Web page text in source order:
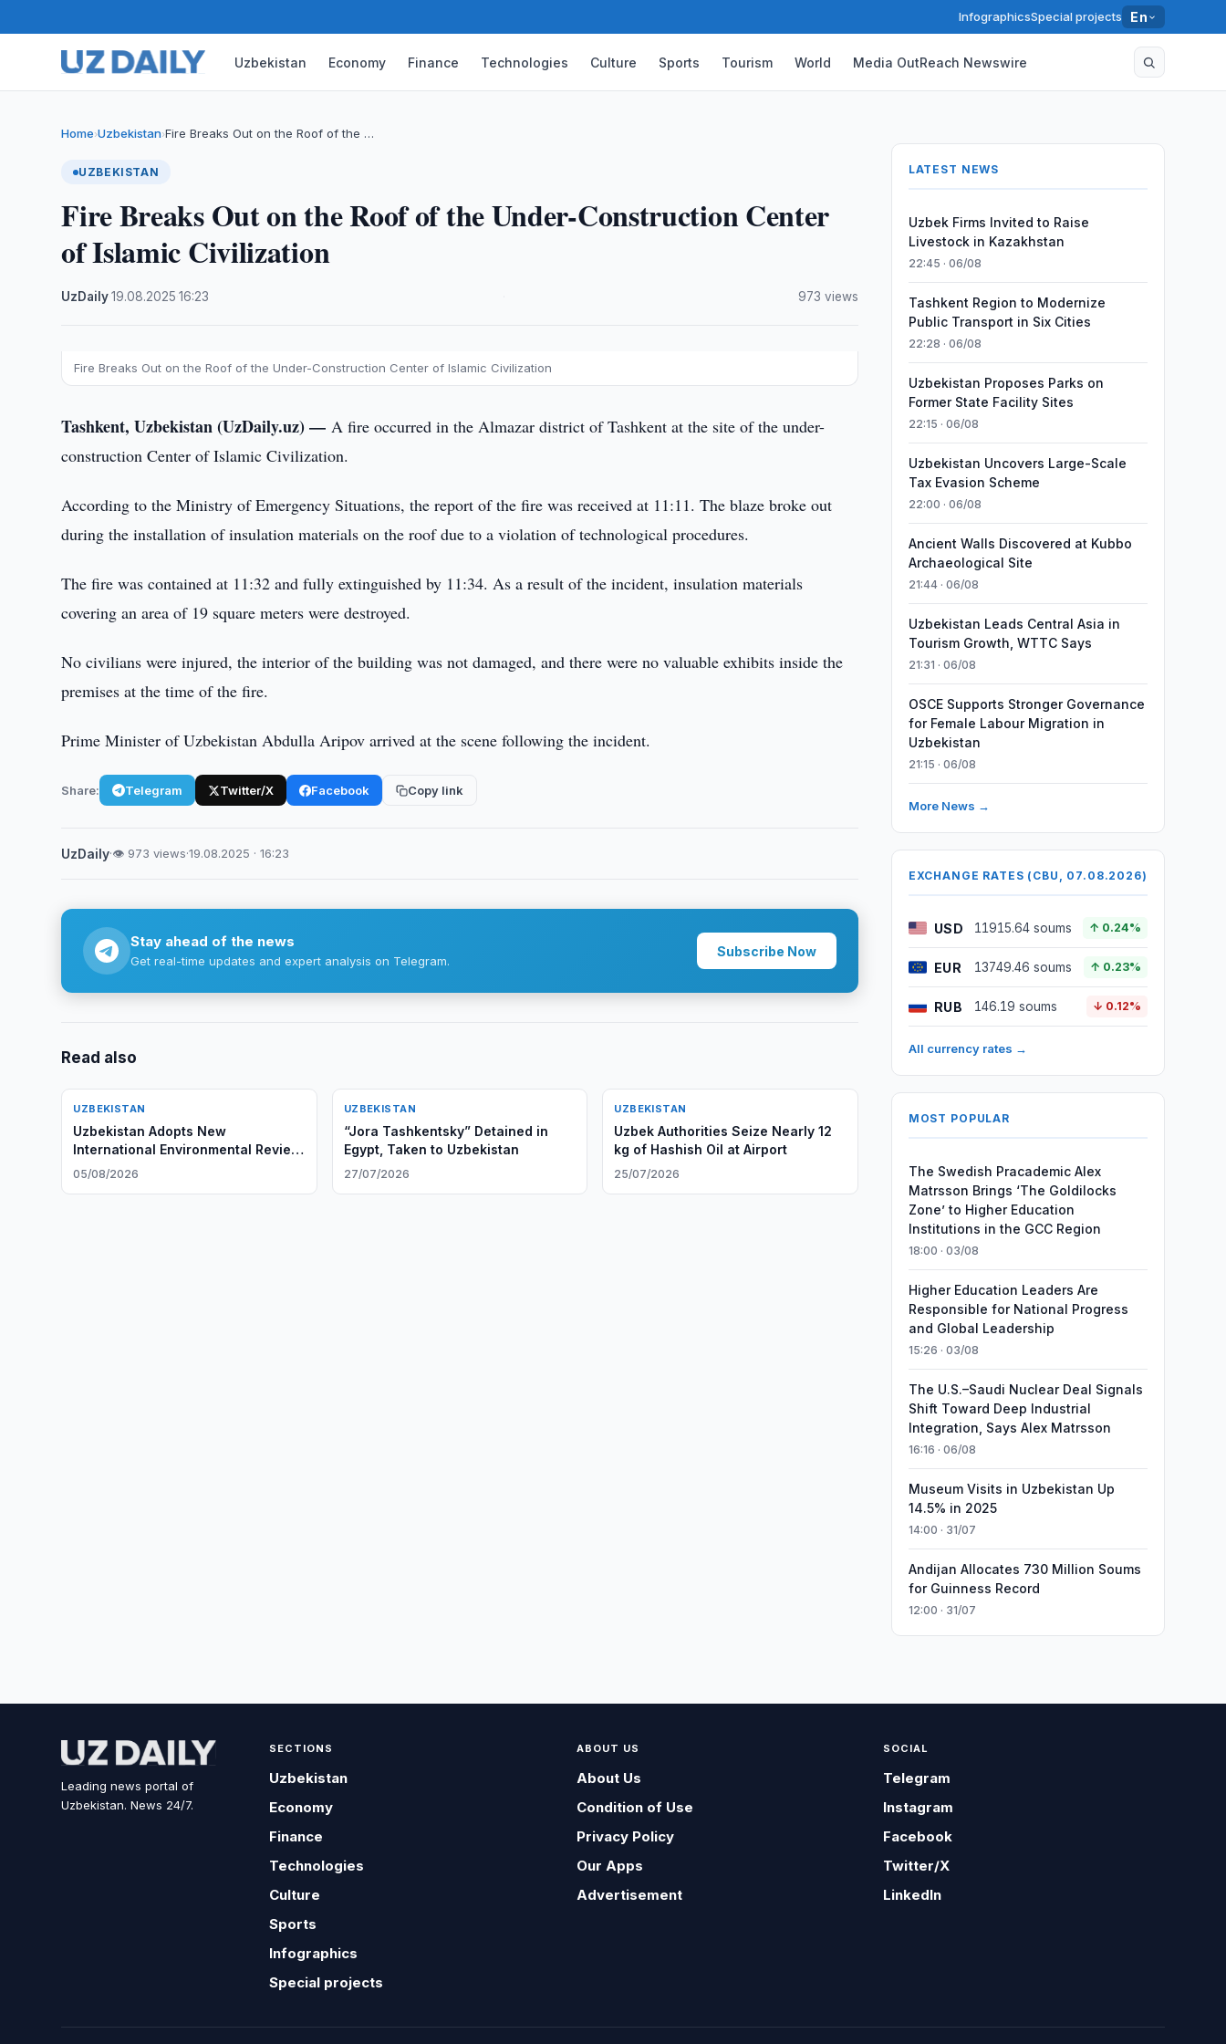
InfographicsSpecial projects En
Uzbekistan Economy Finance Technologies Culture Sports Tourism World Media OutReach Newswire
Home›Uzbekistan›Fire Breaks Out on the Roof of the …
UZBEKISTAN
Fire Breaks Out on the Roof of the Under-Construction Center
of Islamic Civilization
UzDaily·19.08.2025 ·16:23 973 views
Fire Breaks Out on the Roof of the Under-Construction Center of Islamic Civilization
Tashkent, Uzbekistan (UzDaily.uz) —A fire occurred in the Almazar district of Tashkent at the site of the under-
construction Center of Islamic Civilization.
According to the Ministry of Emergency Situations, the report of the fire was received at 11:11. The blaze broke out
during the installation of insulation materials on the roof due to a violation of technological procedures.
The fire was contained at 11:32 and fully extinguished by 11:34. As a result of the incident, insulation materials
covering an area of 19 square meters were destroyed.
No civilians were injured, the interior of the building was not damaged, and there were no valuable exhibits inside the
premises at the time of the fire.
Prime Minister of Uzbekistan Abdulla Aripov arrived at the scene following the incident.
Share: Telegram Twitter/X Facebook Copy link
UzDaily·👁 973 views·19.08.2025 · 16:23
Stay ahead of the news
Get real-time updates and expert analysis on Telegram.
Subscribe Now
Read also
UZBEKISTAN
Uzbekistan Adopts New
International Environmental Review
Rules
05/08/2026
UZBEKISTAN
“Jora Tashkentsky” Detained in
Egypt, Taken to Uzbekistan
27/07/2026
UZBEKISTAN
Uzbek Authorities Seize Nearly 12
kg of Hashish Oil at Airport
25/07/2026
LATEST NEWS
Uzbek Firms Invited to Raise
Livestock in Kazakhstan
22:45 · 06/08
Tashkent Region to Modernize
Public Transport in Six Cities
22:28 · 06/08
Uzbekistan Proposes Parks on
Former State Facility Sites
22:15 · 06/08
Uzbekistan Uncovers Large-Scale
Tax Evasion Scheme
22:00 · 06/08
Ancient Walls Discovered at Kubbo
Archaeological Site
21:44 · 06/08
Uzbekistan Leads Central Asia in
Tourism Growth, WTTC Says
21:31 · 06/08
OSCE Supports Stronger Governance
for Female Labour Migration in
Uzbekistan
21:15 · 06/08
More News →
EXCHANGE RATES (CBU, 07.08.2026)
USD 11915.64 soums ↑ 0.24%
EUR 13749.46 soums ↑ 0.23%
RUB 146.19 soums ↓ 0.12%
All currency rates →
MOST POPULAR
The Swedish Pracademic Alex
Matrsson Brings ‘The Goldilocks
Zone’ to Higher Education
Institutions in the GCC Region
18:00 · 03/08
Higher Education Leaders Are
Responsible for National Progress
and Global Leadership
15:26 · 03/08
The U.S.–Saudi Nuclear Deal Signals
Shift Toward Deep Industrial
Integration, Says Alex Matrsson
16:16 · 06/08
Museum Visits in Uzbekistan Up
14.5% in 2025
14:00 · 31/07
Andijan Allocates 730 Million Soums
for Guinness Record
12:00 · 31/07
Leading news portal of
Uzbekistan. News 24/7.
SECTIONS
Uzbekistan
Economy
Finance
Technologies
Culture
Sports
Infographics
Special projects
ABOUT US
About Us
Condition of Use
Privacy Policy
Our Apps
Advertisement
SOCIAL
Telegram
Instagram
Facebook
Twitter/X
LinkedIn